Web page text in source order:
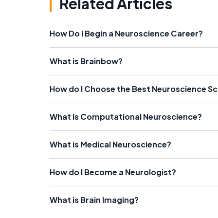
How Do I Begin a Neuroscience Career?
What is Brainbow?
How do I Choose the Best Neuroscience
What is Computational Neuroscience?
What is Medical Neuroscience?
How do I Become a Neurologist?
What is Brain Imaging?